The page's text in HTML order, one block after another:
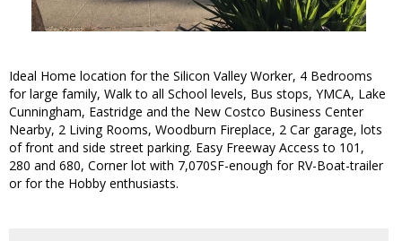
Ideal Home location for the Silicon Valley Worker, 4 Bedrooms
for large family, Walk to all School levels, Bus stops, YMCA, Lake
Cunningham, Eastridge and the New Costco Business Center
Nearby, 2 Living Rooms, Woodburn Fireplace, 2 Car garage, lots
of front and side street parking. Easy Freeway Access to 101,
280 and 680, Corner lot with 7,070SF-enough for RV-Boat-trailer
or for the Hobby enthusiasts.